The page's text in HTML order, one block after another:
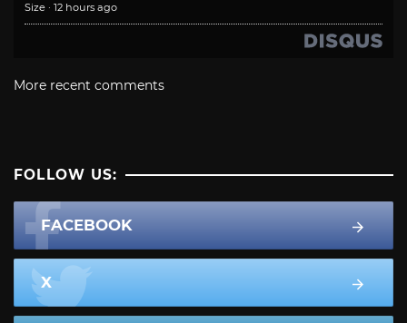
Size · 12 hours ago
More recent comments
FOLLOW US:
FACEBOOK
X